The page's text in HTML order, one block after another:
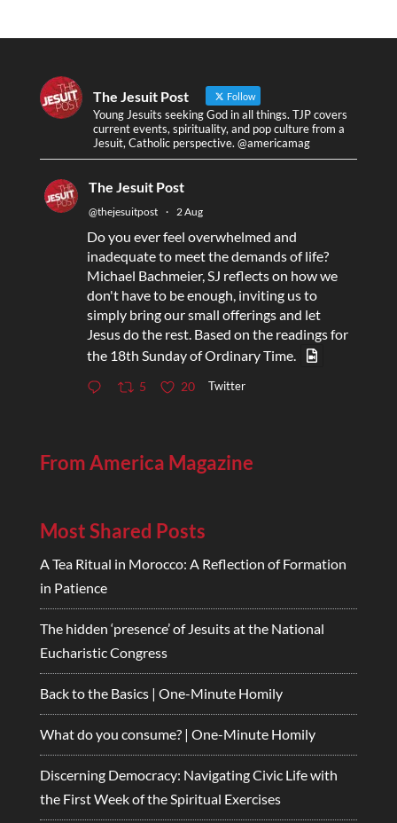
The Jesuit Post Follow
Young Jesuits seeking God in all things. TJP covers
current events, spirituality, and pop culture from a
Jesuit, Catholic perspective. @americamag
The Jesuit Post
@thejesuitpost · 2 Aug
Do you ever feel overwhelmed and
inadequate to meet the demands of life?
Michael Bachmeier, SJ reflects on how we
don't have to be enough, inviting us to
simply bring our small offerings and let
Jesus do the rest. Based on the readings for
the 18th Sunday of Ordinary Time.
5 20 Twitter
From America Magazine
Most Shared Posts
A Tea Ritual in Morocco: A Reflection of Formation
in Patience
The hidden ‘presence’ of Jesuits at the National
Eucharistic Congress
Back to the Basics | One-Minute Homily
What do you consume? | One-Minute Homily
Discerning Democracy: Navigating Civic Life with
the First Week of the Spiritual Exercises